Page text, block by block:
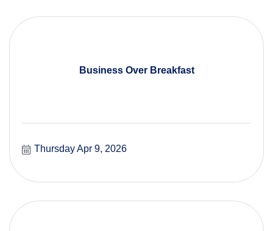
Business Over Breakfast
Thursday Apr 9, 2026